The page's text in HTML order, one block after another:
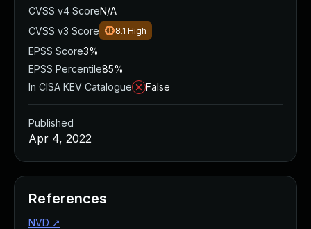
CVSS v4 ScoreN/A
CVSS v3 Score
8.1 High
EPSS Score3%
EPSS Percentile85%
In CISA KEV Catalogue
False
Published
Apr 4, 2022
References
NVD ↗